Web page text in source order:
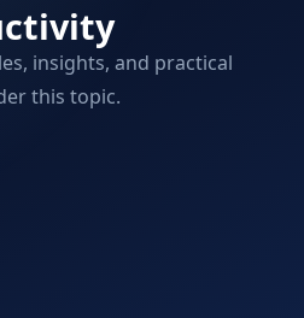
insights, and practical
this topic.